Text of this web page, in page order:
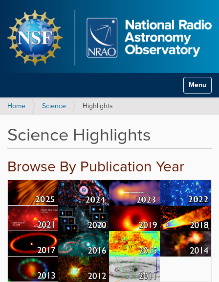
Toggle
Home Science Highlights
Science Highlights
Browse By Publication Year